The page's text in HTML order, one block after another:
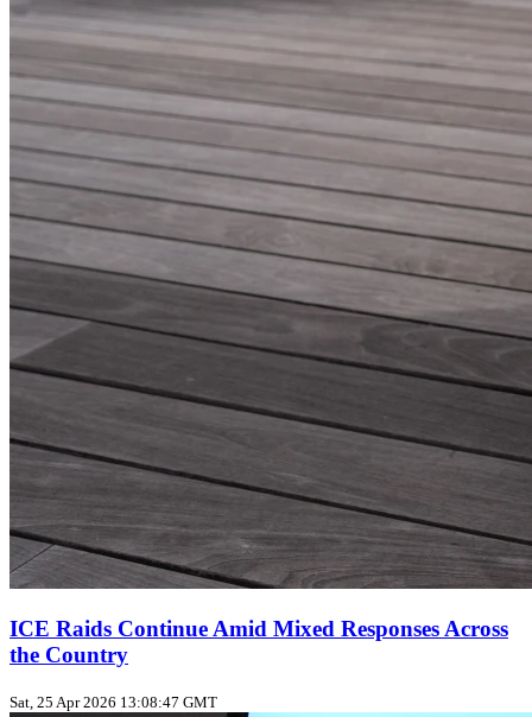
ICE Raids Continue Amid Mixed Responses Across
the Country
Sat, 25 Apr 2026 13:08:47 GMT